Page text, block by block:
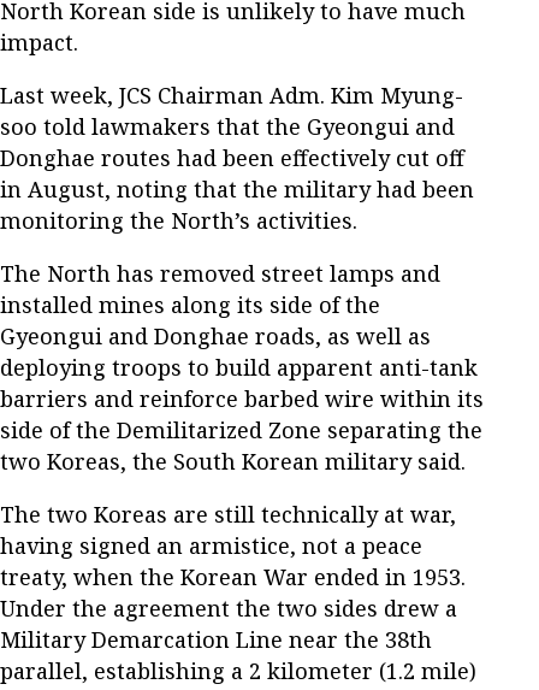
North Korean side is unlikely to have much
impact.
Last week, JCS Chairman Adm. Kim Myung-
soo told lawmakers that the Gyeongui and
Donghae routes had been effectively cut off
in August, noting that the military had been
monitoring the North’s activities.
The North has removed street lamps and
installed mines along its side of the
Gyeongui and Donghae roads, as well as
deploying troops to build apparent anti-tank
barriers and reinforce barbed wire within its
side of the Demilitarized Zone separating the
two Koreas, the South Korean military said.
The two Koreas are still technically at war,
having signed an armistice, not a peace
treaty, when the Korean War ended in 1953.
Under the agreement the two sides drew a
Military Demarcation Line near the 38th
parallel, establishing a 2 kilometer (1.2 mile)